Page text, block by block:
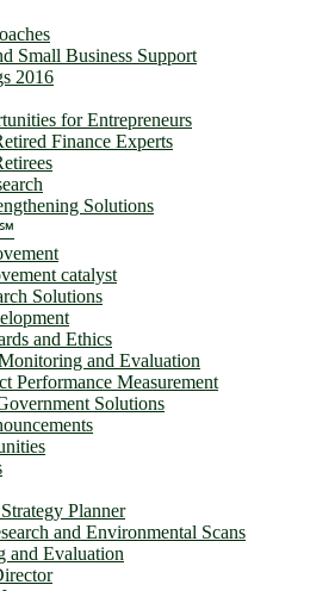
Small Business Support
2016
for Entrepreneurs
Finance Experts
Solutions
℠
catalyst
Solutions
and Ethics
and Evaluation
Performance Measurement
Solutions
Planner
and Environmental Scans
and Evaluation